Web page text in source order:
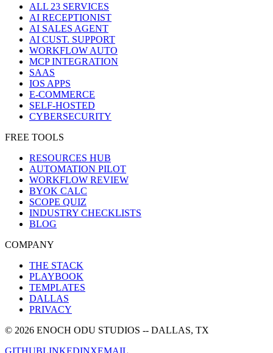
ALL 23 SERVICES
AI RECEPTIONIST
AI SALES AGENT
AI CUST. SUPPORT
WORKFLOW AUTO
MCP INTEGRATION
SAAS
IOS APPS
E-COMMERCE
SELF-HOSTED
CYBERSECURITY
FREE TOOLS
RESOURCES HUB
AUTOMATION PILOT
WORKFLOW REVIEW
BYOK CALC
SCOPE QUIZ
INDUSTRY CHECKLISTS
BLOG
COMPANY
THE STACK
PLAYBOOK
TEMPLATES
DALLAS
PRIVACY
© 2026 ENOCH ODU STUDIOS -- DALLAS, TX
GITHUBLINKEDINXEMAIL